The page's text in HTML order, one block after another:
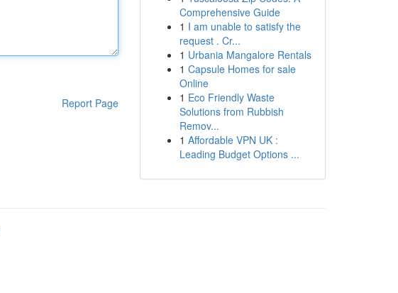
Report Page
Comprehensive Guide
1 I am unable to satisfy the
request . Cr...
1 Urbania Mangalore Rentals
1 Capsule Homes for sale
Online
1 Eco Friendly Waste
Solutions from Rubbish
Remov...
1 Affordable VPN UK :
Leading Budget Options ...